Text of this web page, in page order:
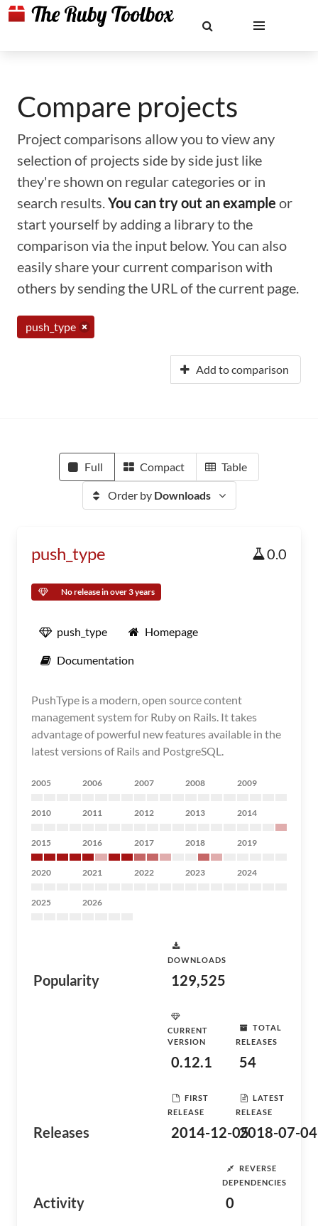
Compare projects
Project comparisons allow you to view any
selection of projects side by side just like
they're shown on regular categories or in
search results.You can try out an example or
start yourself by adding a library to the
comparison via the input below. You can also
easily share your current comparison with
others by sending the URL of the current page.
push_type
Add to comparison
Full Compact Table
Order by Downloads
push_type 0.0
No release in over 3 years
push_type Homepage
Documentation
PushType is a modern, open source content
management system for Ruby on Rails. It takes
advantage of powerful new features available in the
latest versions of Rails and PostgreSQL.
2005 2006 2007 2008 2009
2010 2011 2012 2013 2014
2015 2016 2017 2018 2019
2020 2021 2022 2023 2024
2025 2026
Popularity
DOWNLOADS
129,525
Releases
CURRENT
VERSION
0.12.1
TOTAL
RELEASES
54
FIRST
RELEASE
2014-12-05
LATEST
RELEASE
2018-07-04
Activity
REVERSE
DEPENDENCIES
0